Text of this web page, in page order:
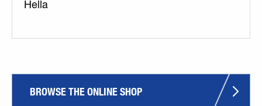
Hella
BROWSE THE ONLINE SHOP